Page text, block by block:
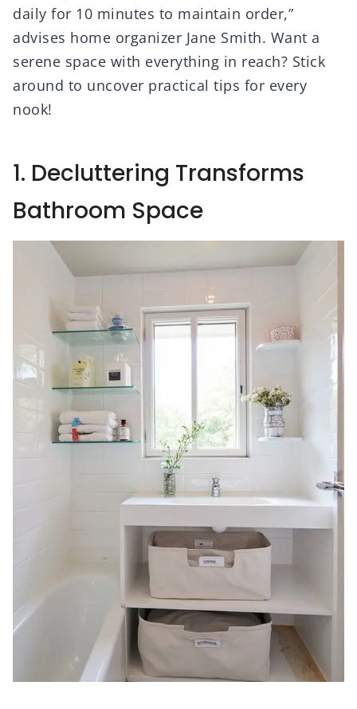
daily for 10 minutes to maintain order,”
advises home organizer Jane Smith. Want a
serene space with everything in reach? Stick
around to uncover practical tips for every
nook!
1. Decluttering Transforms
Bathroom Space